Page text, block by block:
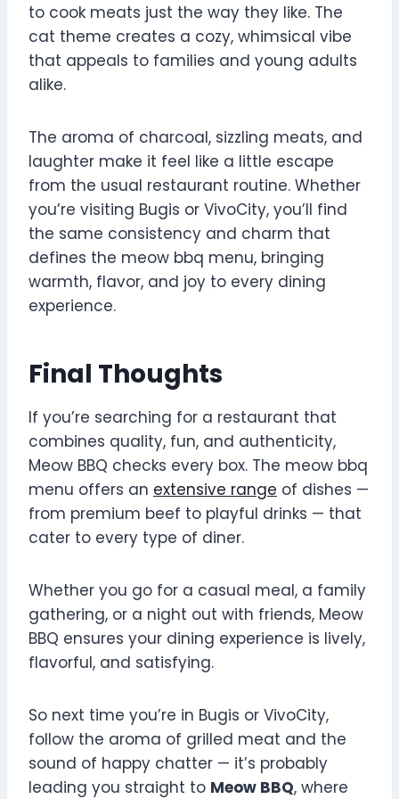
to cook meats just the way they like. The
cat theme creates a cozy, whimsical vibe
that appeals to families and young adults
alike.
The aroma of charcoal, sizzling meats, and
laughter make it feel like a little escape
from the usual restaurant routine. Whether
you’re visiting Bugis or VivoCity, you’ll find
the same consistency and charm that
defines the meow bbq menu, bringing
warmth, flavor, and joy to every dining
experience.
Final Thoughts
If you’re searching for a restaurant that
combines quality, fun, and authenticity,
Meow BBQ checks every box. The meow bbq
menu offers an extensive range of dishes —
from premium beef to playful drinks — that
cater to every type of diner.
Whether you go for a casual meal, a family
gathering, or a night out with friends, Meow
BBQ ensures your dining experience is lively,
flavorful, and satisfying.
So next time you’re in Bugis or VivoCity,
follow the aroma of grilled meat and the
sound of happy chatter — it’s probably
leading you straight to Meow BBQ, where